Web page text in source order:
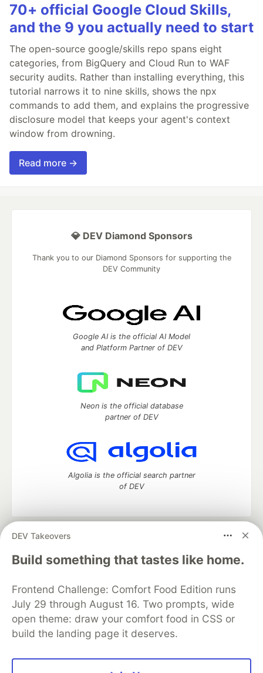
70+ official Google Cloud Skills,
and the 9 you actually need to start
The open-source google/skills repo spans eight
categories, from BigQuery and Cloud Run to WAF
security audits. Rather than installing everything, this
tutorial narrows it to nine skills, shows the npx
commands to add them, and explains the progressive
disclosure model that keeps your agent's context
window from drowning.
Read more →
DEV Takeovers
Build something that tastes like home.
Frontend Challenge: Comfort Food Edition runs
July 29 through August 16. Two prompts, wide
open theme: draw your comfort food in CSS or
build the landing page it deserves.
💎 DEV Diamond Sponsors
Thank you to our Diamond Sponsors for supporting the
DEV Community
Google AI is the official AI Model
and Platform Partner of DEV
Neon is the official database
partner of DEV
Algolia is the official search partner
of DEV
DEV Community
— A space to discuss and keep up software
development and manage your software career
Home
DEV Challenges DEV++
Videos
Organization Accounts
DEV Showcase About
Contact
Free Postgres Database
DEV Shop
MLH
Code of Conduct
Privacy Policy
Terms of Use
Built on
Forem — the open source
and other inclusive communities.